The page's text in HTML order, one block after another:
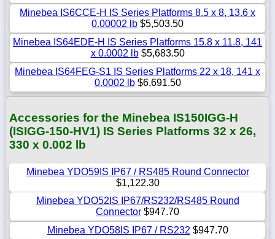
Minebea IS6CCE-H IS Series Platforms 8.5 x 8, 13.6 x
0.00002 lb $5,503.50
Minebea IS64EDE-H IS Series Platforms 15.8 x 11.8, 141
x 0.0002 lb$5,683.50
Minebea IS64FEG-S1 IS Series Platforms 22 x 18, 141 x
0.0002 lb$6,691.50
Accessories for the Minebea IS150IGG-H
(ISIGG-150-HV1) IS Series Platforms 32 x 26,
330 x 0.002 lb
Minebea YDO59IS IP67 / RS485 Round Connector
$1,122.30
Minebea YDO52IS IP67/RS232/RS485 Round
Connector $947.70
Minebea YDO58IS IP67 / RS232 $947.70